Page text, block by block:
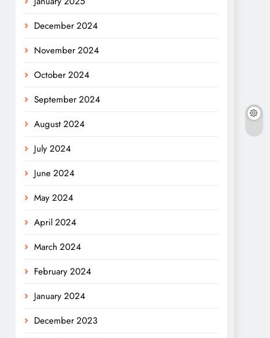
December 2024
November 2024
October 2024
September 2024
August 2024
July 2024
June 2024
May 2024
April 2024
March 2024
February 2024
January 2024
December 2023